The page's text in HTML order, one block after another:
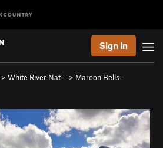
Sign In
> White River Nat… > Maroon Bells-